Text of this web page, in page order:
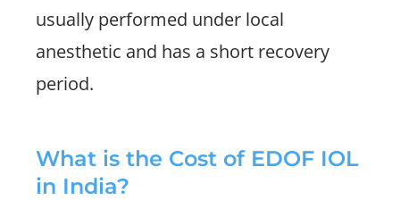
usually performed under local
anesthetic and has a short recovery
period.
What is the Cost of EDOF IOL
in India?